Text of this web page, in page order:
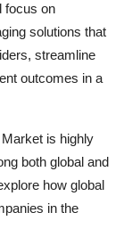
focus on
solutions that
streamline
outcomes in a
is highly
both global and
how global
in the